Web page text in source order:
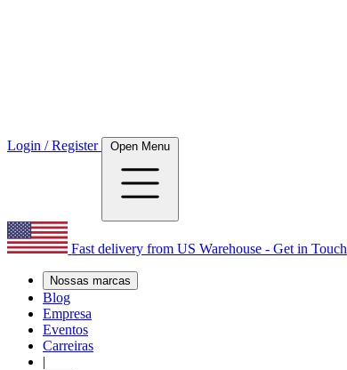
Login / Register Open Menu
Fast delivery from US Warehouse - Get in Touch
Nossas marcas
Blog
Empresa
Eventos
Carreiras
|